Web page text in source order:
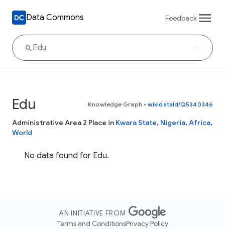
Data Commons Feedback
Edu Knowledge Graph • wikidataId/Q5340346
Administrative Area 2 Place in Kwara State, Nigeria, Africa,
World
No data found for Edu.
AN INITIATIVE FROM
Terms and ConditionsPrivacy Policy